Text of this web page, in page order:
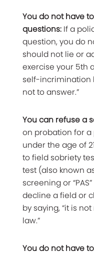
You do not have
questions: If a
question, you do
should not lie or
exercise your 5th
self-incrimination
not to answer.”
You can refuse a
on probation for a
under the age of
to field sobriety
test (also known
screening or
decline a field or
by saying, “it is
law.”
You do not have